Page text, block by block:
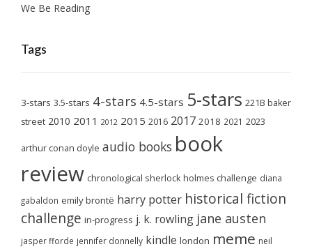
We Be Reading
Tags
3-stars 3.5-stars 4-stars 4.5-stars 5-stars 221B baker
street 2010 2011 2012 2015 2016 2017 2018 2021 2023
arthur conan doyle audio books book
review chronological sherlock holmes challenge diana
gabaldon emily brontë harry potter historical fiction
challenge in-progress j. k. rowling jane austen
jasper fforde jennifer donnelly kindle london meme neil